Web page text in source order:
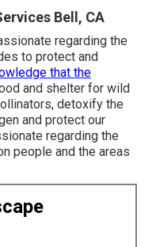
Bell, CA
regarding the
to protect and
that the
and shelter for wild
detoxify the
and protect our
regarding the
people and the areas